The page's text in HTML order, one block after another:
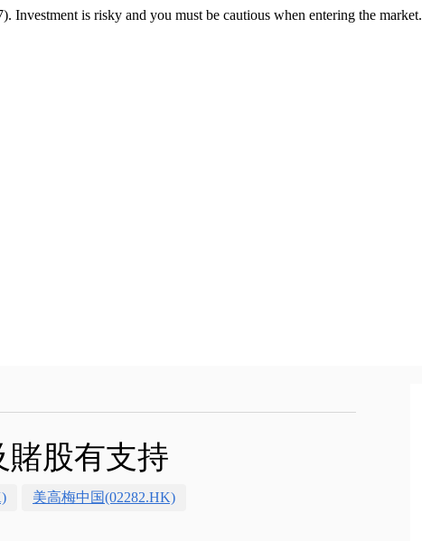
is risky and you must be cautious when entering the market.
賭股有支持
美高梅中国(02282.HK)